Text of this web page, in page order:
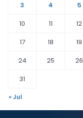
3
4 5
10
11 12
17
18 19
24
25 26
31
« Jul